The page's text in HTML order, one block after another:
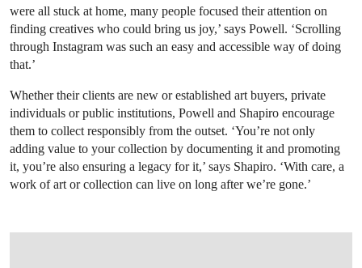
were all stuck at home, many people focused their attention on
finding creatives who could bring us joy,’ says Powell. ‘Scrolling
through Instagram was such an easy and accessible way of doing
that.’
Whether their clients are new or established art buyers, private
individuals or public institutions, Powell and Shapiro encourage
them to collect responsibly from the outset. ‘You’re not only
adding value to your collection by documenting it and promoting
it, you’re also ensuring a legacy for it,’ says Shapiro. ‘With care, a
work of art or collection can live on long after we’re gone.’